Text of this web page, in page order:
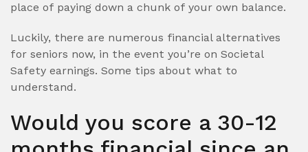
place of paying down a chunk of your own balance.
Luckily, there are numerous financial alternatives
for seniors now, in the event you’re on Societal
Safety earnings. Some tips about what to
understand.
Would you score a 30-12